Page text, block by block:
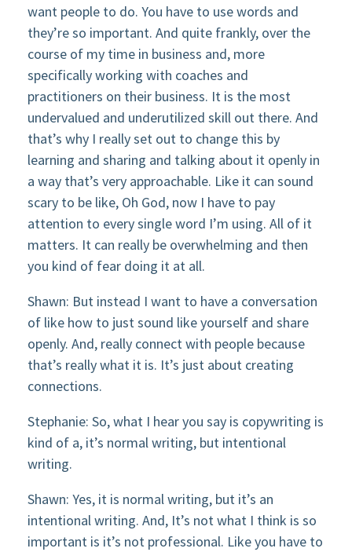
want people to do. You have to use words and
they’re so important. And quite frankly, over the
course of my time in business and, more
specifically working with coaches and
practitioners on their business. It is the most
undervalued and underutilized skill out there. And
that’s why I really set out to change this by
learning and sharing and talking about it openly in
a way that’s very approachable. Like it can sound
scary to be like, Oh God, now I have to pay
attention to every single word I’m using. All of it
matters. It can really be overwhelming and then
you kind of fear doing it at all.
Shawn: But instead I want to have a conversation
of like how to just sound like yourself and share
openly. And, really connect with people because
that’s really what it is. It’s just about creating
connections.
Stephanie: So, what I hear you say is copywriting is
kind of a, it’s normal writing, but intentional
writing.
Shawn: Yes, it is normal writing, but it’s an
intentional writing. And, It’s not what I think is so
important is it’s not professional. Like you have to